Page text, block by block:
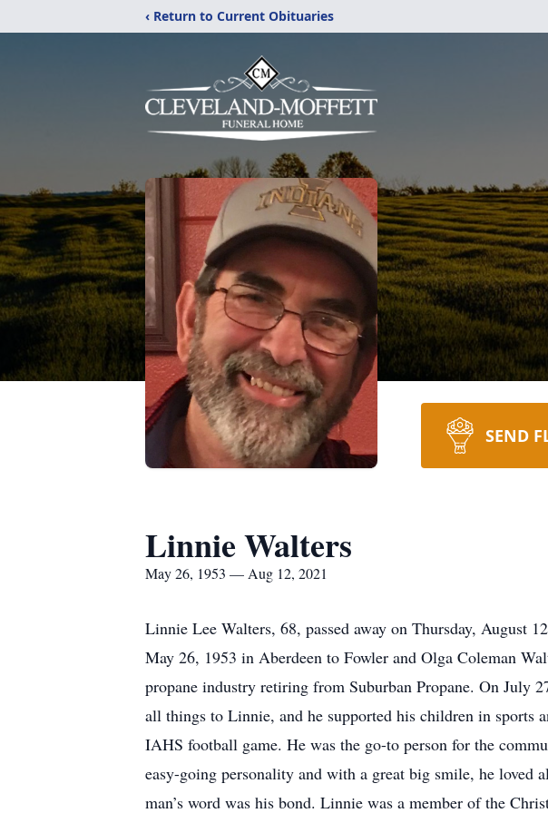
‹ Return to Current Obituaries
SEND
Linnie Walters
May 26, 1953 — Aug 12, 2021
Linnie Lee Walters, 68, passed away on Thursday, August
May 26, 1953 in Aberdeen to Fowler and Olga Coleman
propane industry retiring from Suburban Propane. On
all things to Linnie, and he supported his children in sports
IAHS football game. He was the go-to person for the
easy-going personality and with a great big smile, he loved
man’s word was his bond. Linnie was a member of the